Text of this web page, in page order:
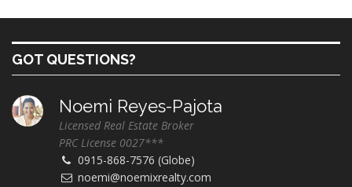
GOT QUESTIONS?
Noemi Reyes-Pajota
Licensed Real Estate Broker
PRC License 0027***
0915-868-7576 (Globe)
noemi@noemixrealty.com